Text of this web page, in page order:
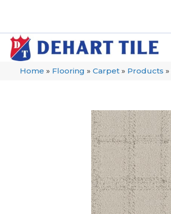
Home » Flooring » Carpet » Products »